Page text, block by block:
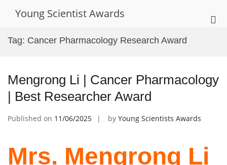
Young Scientist Awards
Tag: Cancer Pharmacology Research Award
Mengrong Li | Cancer Pharmacology
| Best Researcher Award
Published on 11/06/2025 by Young Scientists Awards
Mrs. Mengrong Li